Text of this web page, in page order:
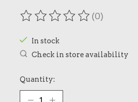
The rating of this product is
(0)
In stock
Check in store availability
Quantity: